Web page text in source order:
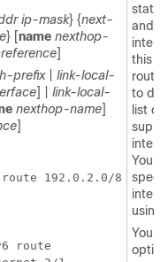
ip-mask} {next-
} [name nexthop-
]
prefix| link-local-
] | link-local-
nexthop-name]
]
192.0.2.0/8
route
static
and
this
to
list of
You
using
You